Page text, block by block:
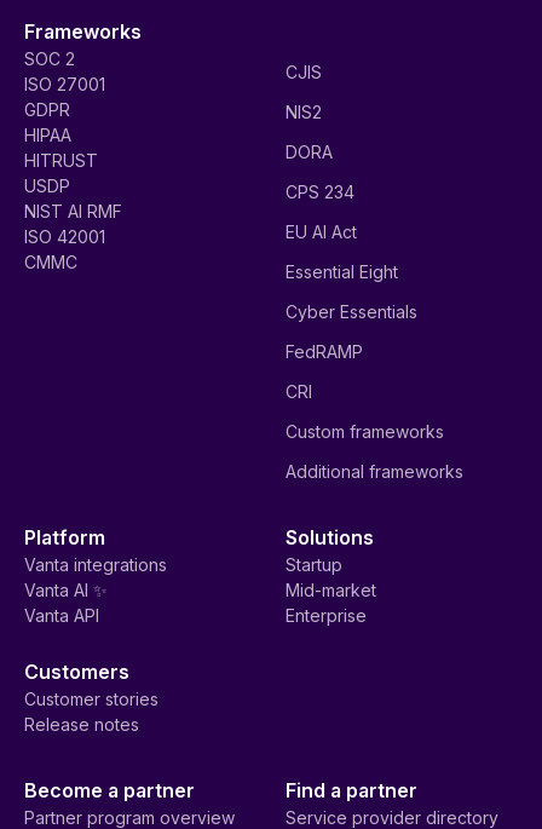
Frameworks
SOC 2
ISO 27001
GDPR
HIPAA
HITRUST
USDP
NIST AI RMF
ISO 42001
CMMC
CJIS
NIS2
DORA
CPS 234
EU AI Act
Essential Eight
Cyber Essentials
FedRAMP
CRI
Custom frameworks
Additional frameworks
Platform
Vanta integrations
Vanta AI ✨
Vanta API
Solutions
Startup
Mid-market
Enterprise
Customers
Customer stories
Release notes
Become a partner
Partner program overview
Find a partner
Service provider directory